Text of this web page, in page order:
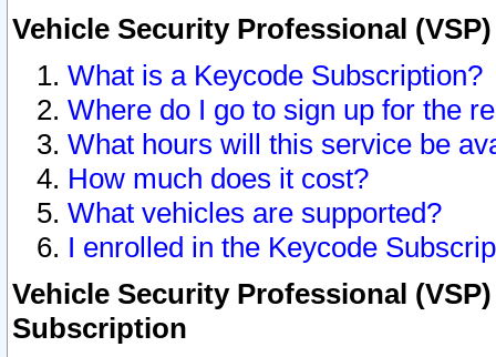
Vehicle Security Professional
What is a Keycode Subscription?
Where do I go to sign up for the
What hours will this service be
How much does it cost?
What vehicles are supported?
I enrolled in the Keycode
Vehicle Security Professional
Subscription